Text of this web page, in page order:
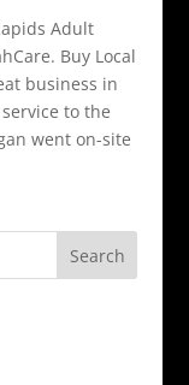
Adult
Buy Local
business in
to the
went on-site